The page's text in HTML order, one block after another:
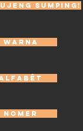
sumping!
Warna
Alfabét
Nomer